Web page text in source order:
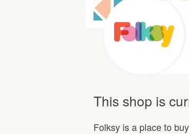
This shop is
Folksy is a place to